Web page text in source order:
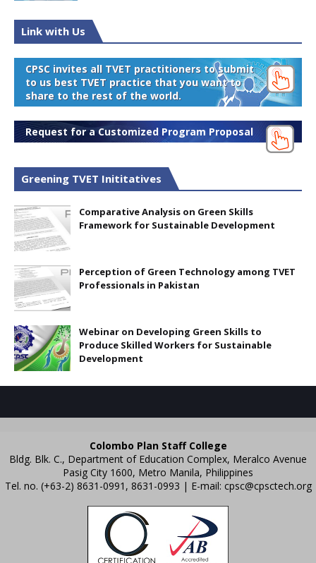
Link with Us
CPSC invites all TVET practitioners to submit
to us best TVET practice that you want to
share to the rest of the world.
Request for a Customized Program Proposal
Greening TVET Inititatives
Comparative Analysis on Green Skills
Framework for Sustainable Development
Perception of Green Technology among TVET
Professionals in Pakistan
Webinar on Developing Green Skills to
Produce Skilled Workers for Sustainable
Development
Colombo Plan Staff College
Bldg. Blk. C., Department of Education Complex, Meralco Avenue
Pasig City 1600, Metro Manila, Philippines
Tel. no. (+63-2) 8631-0991, 8631-0993 | E-mail: cpsc@cpsctech.org